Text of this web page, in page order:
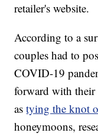
retailer's website.
According to a
couples had to
COVID-19
forward with their
astying the knot
honeymoons,